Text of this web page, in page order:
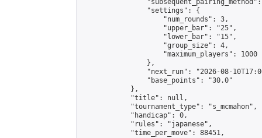
                "settings": {
                    "num_rounds": 3,
                    "upper_bar": "25",
                    "lower_bar": "15",
                    "group_size": 4,
                    "maximum_players": 1000
                },
"next_run": "2026-08-
                "base_points": "30.0"
            },
            "title": null,
            "tournament_type": "s_mcmahon",
            "handicap": 0,
            "rules": "japanese",
            "time_per_move": 88451,